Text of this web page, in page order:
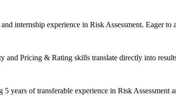
internship experience in Risk Assessment. Eager
and Pricing & Rating skills translate directly into
years of transferable experience in Risk